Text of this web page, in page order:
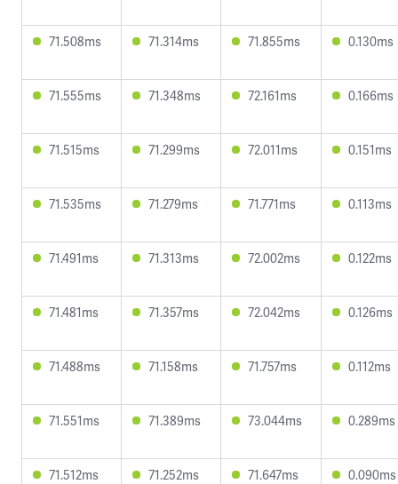
71.508ms 71.314ms 71.855ms 0.130ms
71.555ms 71.348ms 72.161ms 0.166ms
71.515ms 71.299ms 72.011ms 0.151ms
71.535ms 71.279ms 71.771ms 0.113ms
71.491ms 71.313ms 72.002ms 0.122ms
71.481ms 71.357ms 72.042ms 0.126ms
71.488ms 71.158ms 71.757ms 0.112ms
71.551ms 71.389ms 73.044ms 0.289ms
71.512ms 71.252ms 71.647ms 0.090ms